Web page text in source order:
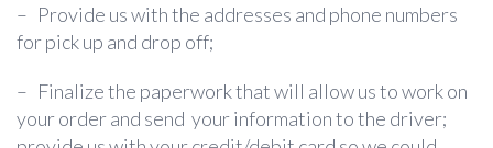
– Provide us with the addresses and phone numbers
for pick up and drop off;
– Finalize the paperwork that will allow us to work on
your order and send your information to the driver;